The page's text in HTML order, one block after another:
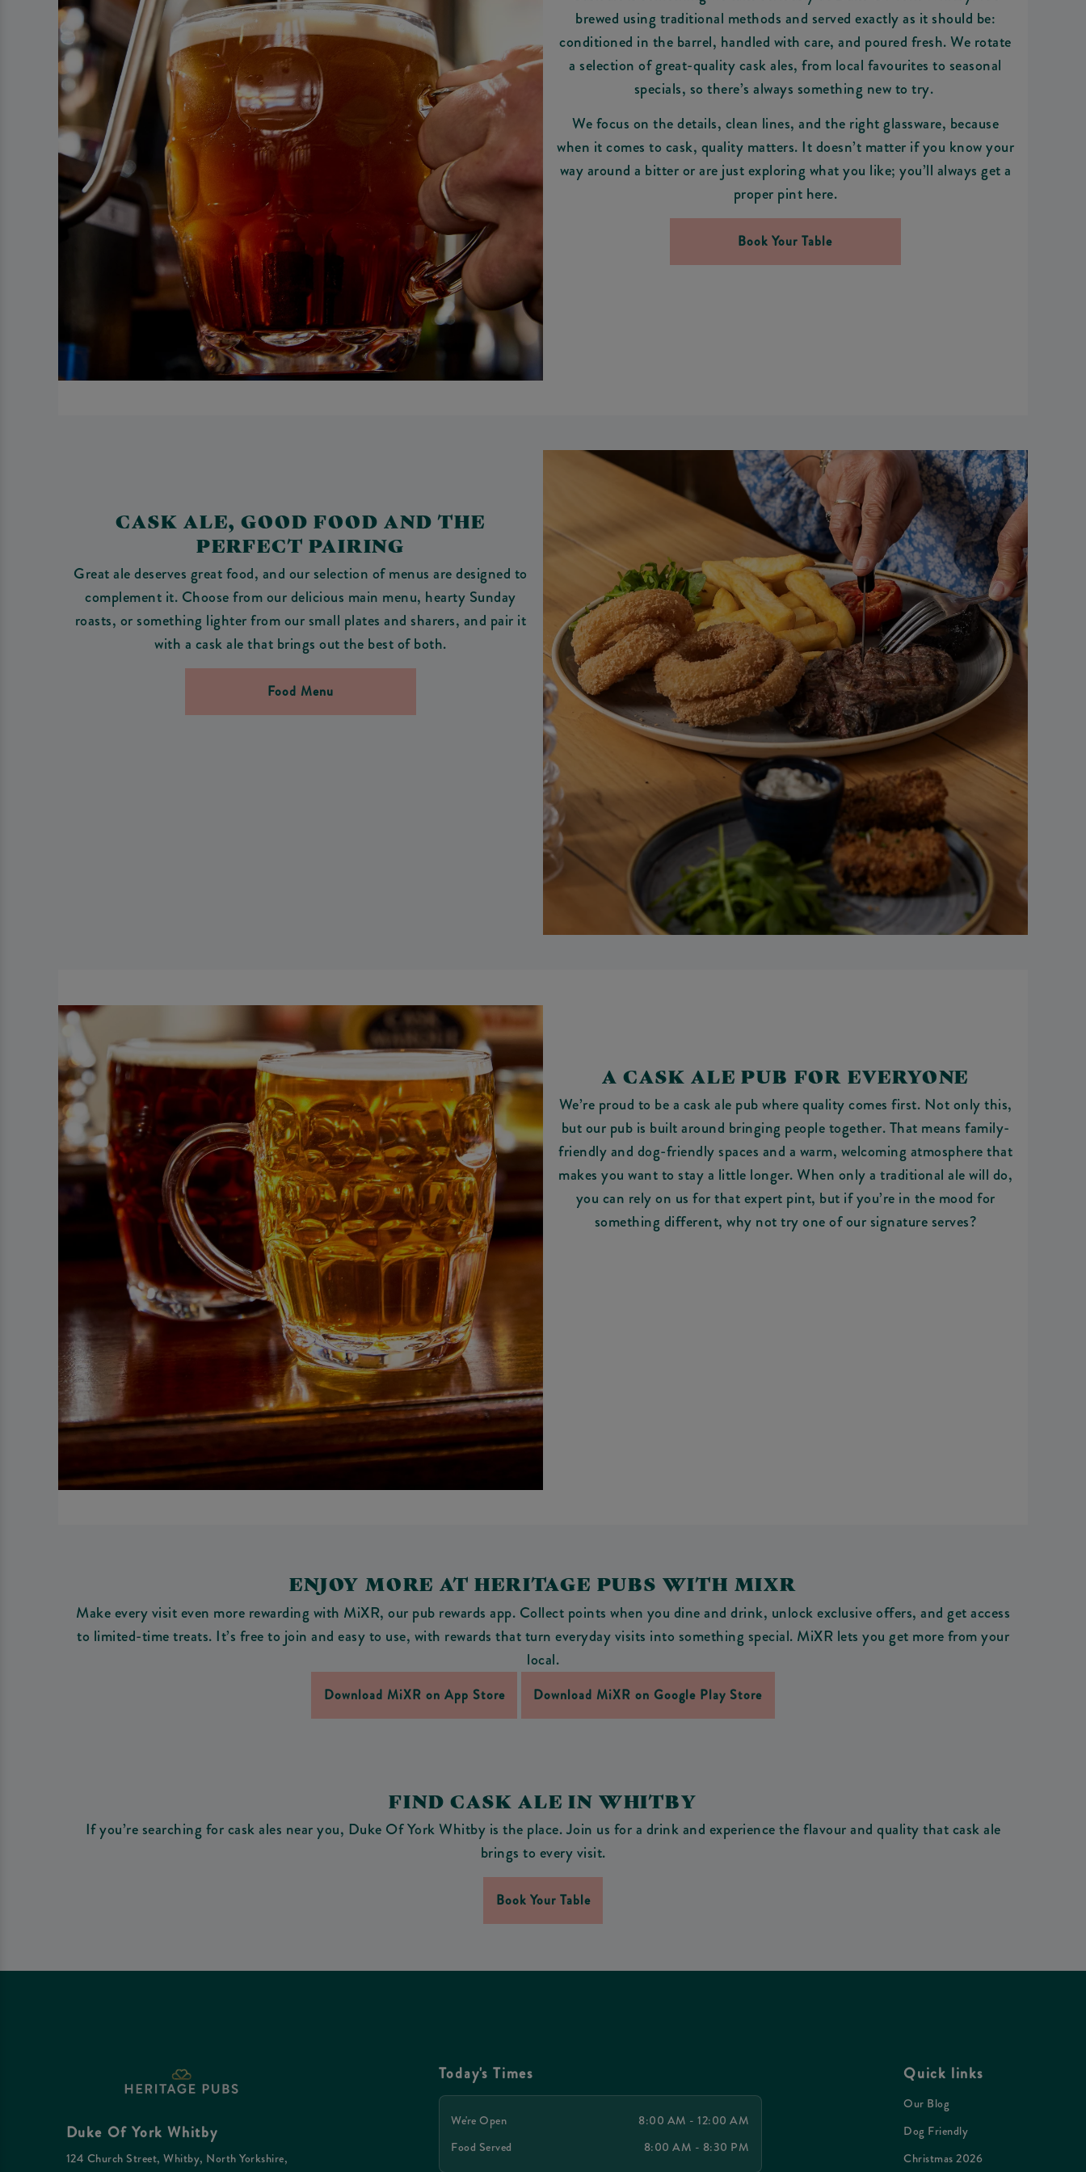
brewed using traditional methods and served exactly as it should be:
conditioned in the barrel, handled with care, and poured fresh. We rotate
a selection of great-quality cask ales, from local favourites to seasonal
specials, so there’s always something new to try.
We focus on the details, clean lines, and the right glassware, because
when it comes to cask, quality matters. It doesn’t matter if you know your
way around a bitter or are just exploring what you like; you’ll always get a
proper pint here.
Book Your Table
CASK ALE, GOOD FOOD AND THE
PERFECT PAIRING
Great ale deserves great food, and our selection of menus are designed to
complement it. Choose from our delicious main menu, hearty Sunday
roasts, or something lighter from our small plates and sharers, and pair it
with a cask ale that brings out the best of both.
Food Menu
A CASK ALE PUB FOR EVERYONE
We’re proud to be a cask ale pub where quality comes first. Not only this,
but our pub is built around bringing people together. That means family-
friendly and dog-friendly spaces and a warm, welcoming atmosphere that
makes you want to stay a little longer. When only a traditional ale will do,
you can rely on us for that expert pint, but if you’re in the mood for
something different, why not try one of our signature serves?
ENJOY MORE AT HERITAGE PUBS WITH MIXR
Make every visit even more rewarding with MiXR, our pub rewards app. Collect points when you dine and drink, unlock exclusive offers, and get access
to limited-time treats. It’s free to join and easy to use, with rewards that turn everyday visits into something special. MiXR lets you get more from your
local.
Download MiXR on App Store Download MiXR on Google Play Store
FIND CASK ALE IN WHITBY
If you’re searching for cask ales near you, Duke Of York Whitby is the place. Join us for a drink and experience the flavour and quality that cask ale
brings to every visit.
Book Your Table
Duke Of York Whitby
124 Church Street, Whitby, North Yorkshire,
Today's Times
We're Open
8:00 AM - 12:00 AM
Food Served
8:00 AM - 8:30 PM
Quick links
Our Blog
Dog Friendly
Christmas 2026